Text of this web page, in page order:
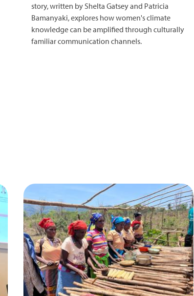
story, written by Shelta Gatsey and Patricia
Bamanyaki, explores how women's climate
knowledge can be amplified through culturally
familiar communication channels.